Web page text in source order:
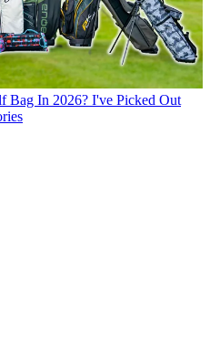
Bag In 2026? I've Picked Out